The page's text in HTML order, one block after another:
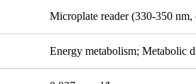
Microplate reader (330-350
Energy metabolism; Metabolic